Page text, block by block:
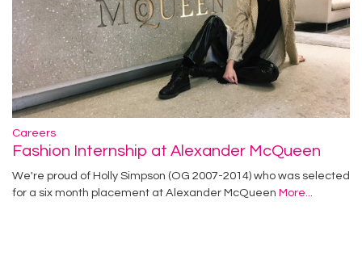
Careers
Fashion Internship at Alexander McQueen
We're proud of Holly Simpson (OG 2007-2014) who was selected
for a six month placement at Alexander McQueen More...